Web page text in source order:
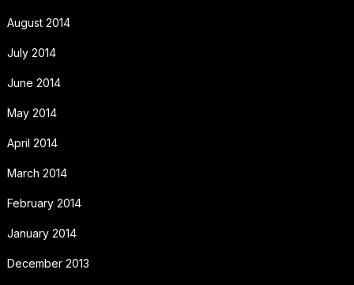
August 2014
July 2014
June 2014
May 2014
April 2014
March 2014
February 2014
January 2014
December 2013